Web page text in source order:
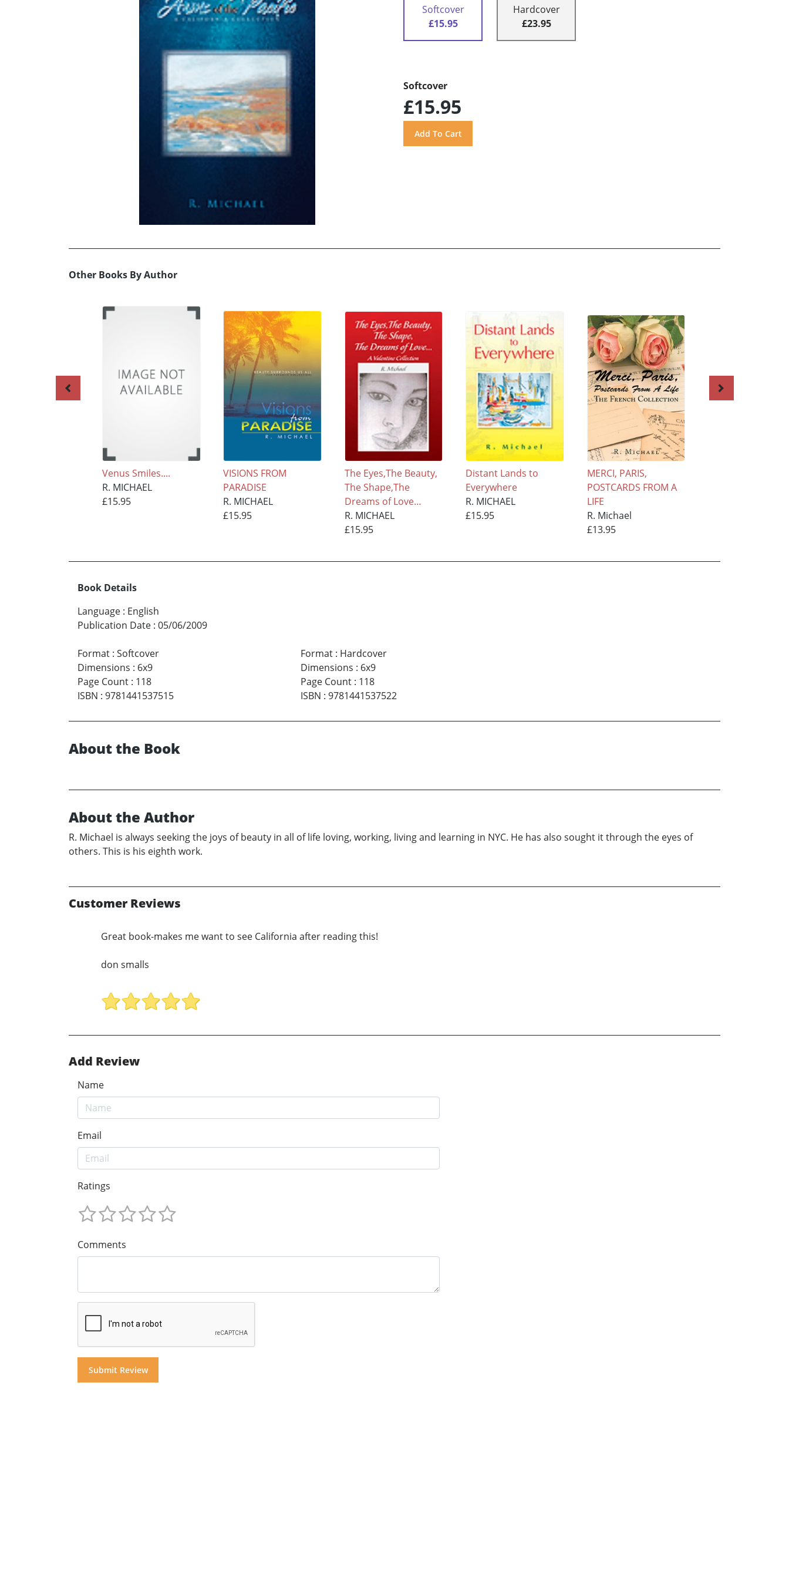
Softcover
£15.95
Hardcover
£23.95
Softcover
£15.95
Other Books By Author
Venus Smiles....
R. MICHAEL
£15.95
VISIONS FROM
PARADISE
R. MICHAEL
£15.95
The Eyes,The Beauty,
The Shape,The
Dreams of Love…
R. MICHAEL
£15.95
Distant Lands to
Everywhere
R. MICHAEL
£15.95
MERCI, PARIS,
POSTCARDS FROM A
LIFE
R. Michael
£13.95
Book Details
Language : English
Publication Date : 05/06/2009
Format : Softcover
Dimensions : 6x9
Page Count : 118
ISBN : 9781441537515
Format: Hardcover
Dimensions : 6x9
Page Count: 118
ISBN : 9781441537522
About the Book
About the Author
R. Michael is always seeking the joys of beauty in all of life loving, working, living and learning in NYC. He has also sought it through the eyes of
others. This is his eighth work.
Customer Reviews
Great book-makes me want to see California after reading this!
don smalls
Add Review
Name
Email
Ratings
Comments